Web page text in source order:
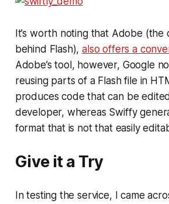
It’s worth noting that Adobe (the
behind Flash),also offers a
Adobe’s tool, however, Google
reusing parts of a Flash file in
produces code that can be
developer, whereas Swiffy
format that is not that easily
Give it a Try
In testing the service, I came